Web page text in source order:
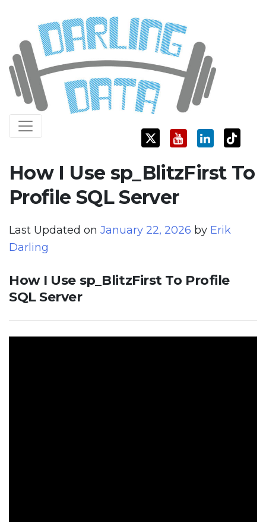
content
Darling Data
SQL Server Consulting, Education, and Training
How I Use sp_BlitzFirst To
Profile SQL Server
Last Updated on January 22, 2026 by Erik
Darling
How I Use sp_BlitzFirst To Profile
SQL Server